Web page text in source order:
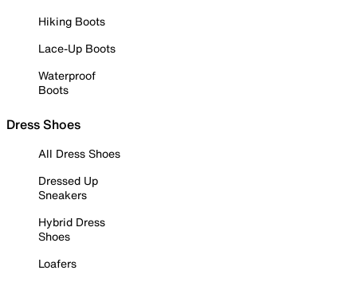
Hiking Boots
Lace-Up Boots
Waterproof
Boots
Dress Shoes
All Dress Shoes
Dressed Up
Sneakers
Hybrid Dress
Shoes
Loafers